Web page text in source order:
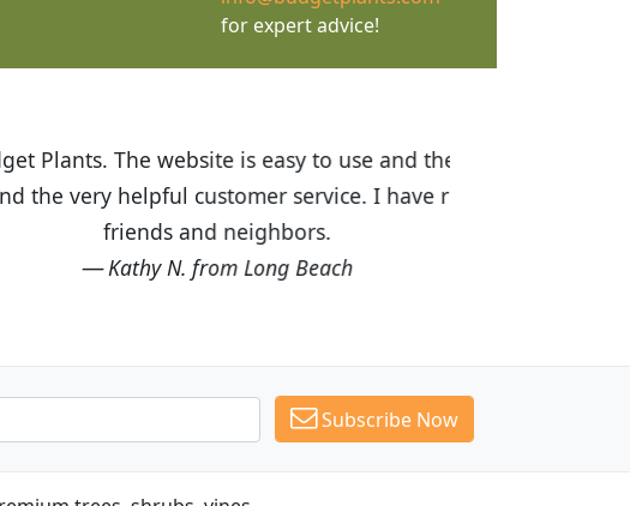
for expert advice!
the prices are great! I was impressed with
recommended Budget Plants to many
Subscribe Now